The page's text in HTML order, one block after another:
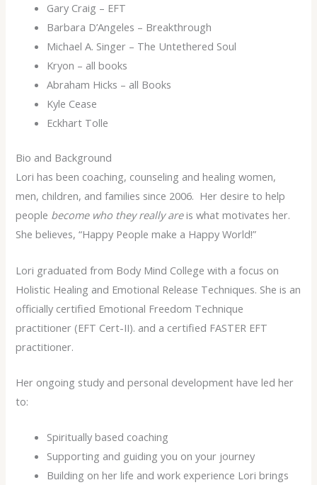
Gary Craig – EFT
Barbara D’Angeles – Breakthrough
Michael A. Singer – The Untethered Soul
Kryon – all books
Abraham Hicks – all Books
Kyle Cease
Eckhart Tolle
Bio and Background
Lori has been coaching, counseling and healing women,
men, children, and families since 2006. Her desire to help
people become who they really areis what motivates her.
She believes, “Happy People make a Happy World!”
Lori graduated from Body Mind College with a focus on
Holistic Healing and Emotional Release Techniques. She is an
officially certified Emotional Freedom Technique
practitioner (EFT Cert-II). and a certified FASTER EFT
practitioner.
Her ongoing study and personal development have led her
to:
Spiritually based coaching
Supporting and guiding you on your journey
Building on her life and work experience Lori brings